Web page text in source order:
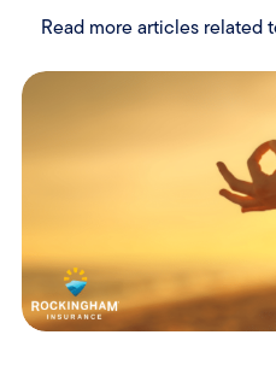
Read more articles related